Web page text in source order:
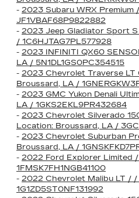
- 2023 Subaru WRX
JF1VBAF68P9822882
- 2023 Jeep Gladiator Sport
/ 1C6HJTAG7PL577928
- 2023 INFINITI QX60
LA / 5N1DL1GS0PC354515
- 2023 Chevrolet Traverse
Broussard, LA /
- 2023 GMC Yukon Denali
LA / 1GKS2EKL9PR432684
- 2023 Chevrolet Silverado
Location: Broussard, LA /
- 2023 Chevrolet Suburban
Broussard, LA /
- 2022 Ford Explorer Limited
1FMSK7FH1NGB41100
- 2022 Chevrolet Malibu LT /
1G1ZD5ST0NF131992